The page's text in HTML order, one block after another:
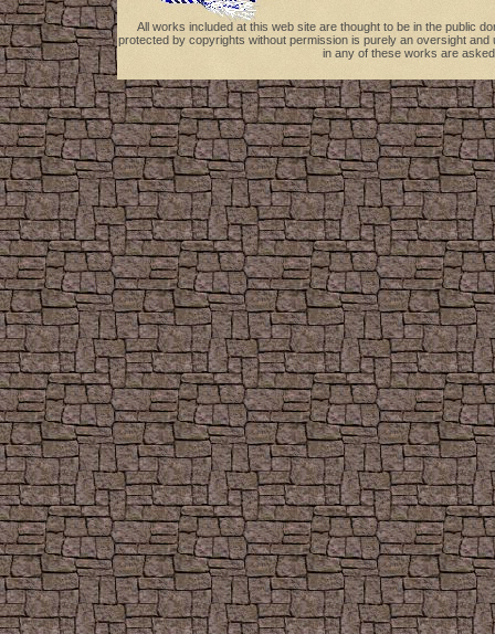
All works included at this web site are thought to be in the public
protected by copyrights without permission is purely an oversight
in any of these works are